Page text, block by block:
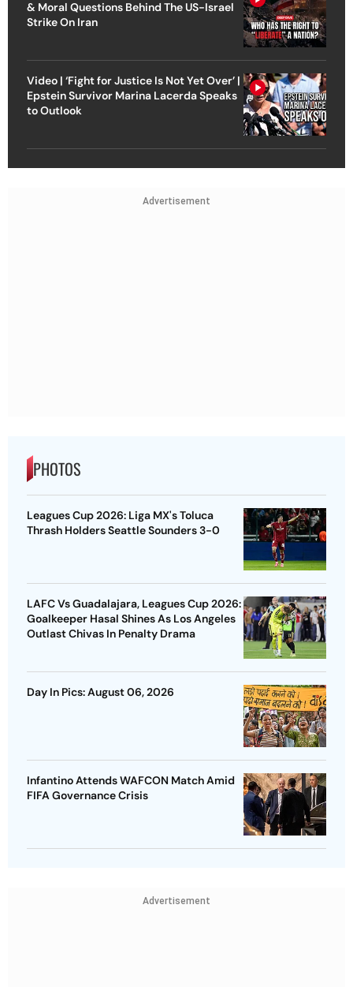
& Moral Questions Behind The US-Israel
Strike On Iran
Video | ‘Fight for Justice Is Not Yet Over’ |
Epstein Survivor Marina Lacerda Speaks
to Outlook
Advertisement
PHOTOS
Leagues Cup 2026: Liga MX's Toluca
Thrash Holders Seattle Sounders 3-0
LAFC Vs Guadalajara, Leagues Cup 2026:
Goalkeeper Hasal Shines As Los Angeles
Outlast Chivas In Penalty Drama
Day In Pics: August 06, 2026
Infantino Attends WAFCON Match Amid
FIFA Governance Crisis
Advertisement